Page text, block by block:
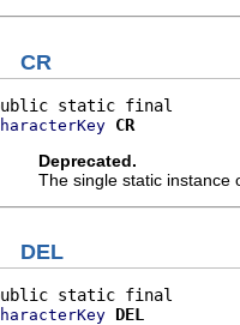
CR
CR
Deprecated.
The single static instance
DEL
DEL